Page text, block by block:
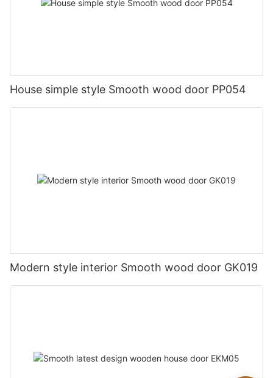
House simple style Smooth wood door PP054
Modern style interior Smooth wood door GK019